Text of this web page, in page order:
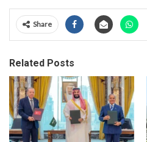
Share
Related Posts